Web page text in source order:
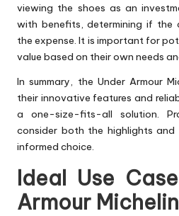
viewing the shoes as an
with benefits, determining if the
the expense. It is important for
value based on their own needs
In summary, the Under Armour
their innovative features and
a one-size-fits-all solution.
consider both the highlights and
informed choice.
Ideal Use
Armour